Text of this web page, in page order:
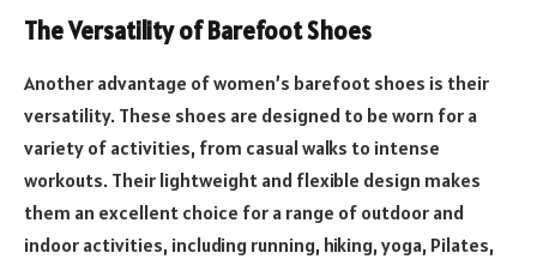
The Versatility of Barefoot Shoes
Another advantage of women’s barefoot shoes is their
versatility. These shoes are designed to be worn for a
variety of activities, from casual walks to intense
workouts. Their lightweight and flexible design makes
them an excellent choice for a range of outdoor and
indoor activities, including running, hiking, yoga, Pilates,